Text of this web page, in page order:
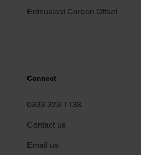
Enthusiast Carbon Offset
Connect
0333 323 1138
Contact us
Email us